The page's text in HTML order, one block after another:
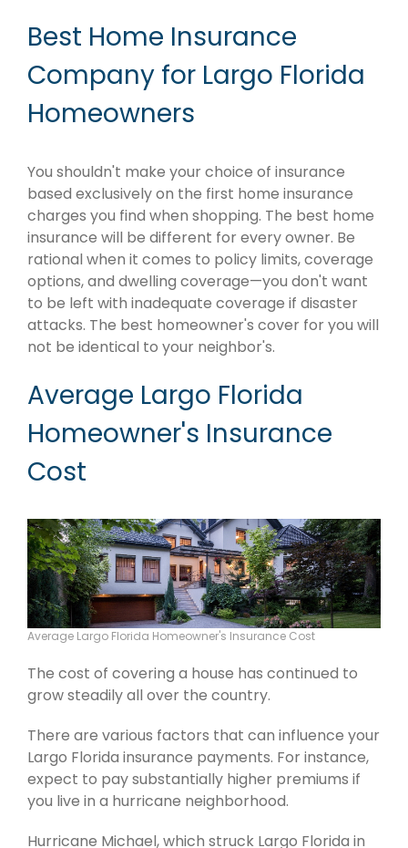
Best Home Insurance
Company for Largo Florida
Homeowners
You shouldn't make your choice of insurance
based exclusively on the first home insurance
charges you find when shopping. The best home
insurance will be different for every owner. Be
rational when it comes to policy limits, coverage
options, and dwelling coverage—you don't want
to be left with inadequate coverage if disaster
attacks. The best homeowner's cover for you will
not be identical to your neighbor's.
Average Largo Florida
Homeowner's Insurance
Cost
Average Largo Florida Homeowner's Insurance Cost
The cost of covering a house has continued to
grow steadily all over the country.
There are various factors that can influence your
Largo Florida insurance payments. For instance,
expect to pay substantially higher premiums if
you live in a hurricane neighborhood.
Hurricane Michael, which struck Largo Florida in